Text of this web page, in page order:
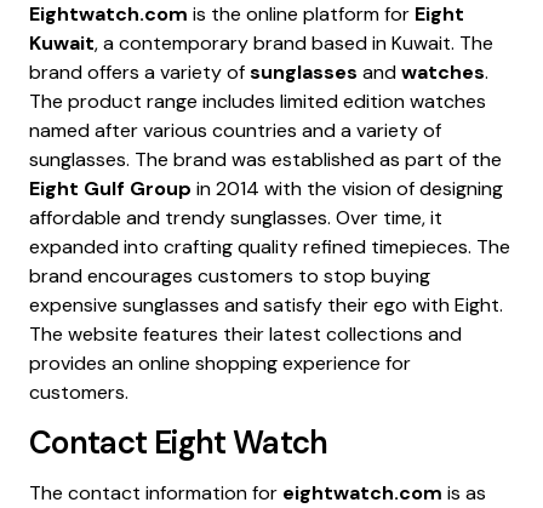
Eightwatch.com is the online platform for Eight
Kuwait, a contemporary brand based in Kuwait. The
brand offers a variety ofsunglasses andwatches.
The product range includes limited edition watches
named after various countries and a variety of
sunglasses. The brand was established as part of the
Eight Gulf Group in 2014 with the vision of designing
affordable and trendy sunglasses. Over time, it
expanded into crafting quality refined timepieces. The
brand encourages customers to stop buying
expensive sunglasses and satisfy their ego with Eight.
The website features their latest collections and
provides an online shopping experience for
customers.
Contact Eight Watch
The contact information for eightwatch.com is as